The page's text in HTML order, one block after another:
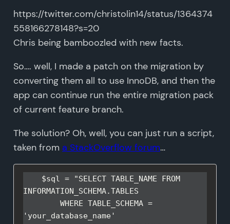
https://twitter.com/christolin14/status/1364374
558166278148?s=20
Chris being bamboozled with new facts.
So…. well, I made a patch on the migration by
converting them all to use InnoDB, and then the
app can continue run the entire migration pack
of current feature branch.
The solution? Oh, well, you can just run a script,
taken from a StackOverflow forum…
INFORMATION_SCHEMA.TABLES
'your_database_name'